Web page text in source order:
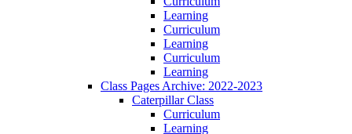
Learning
Curriculum
Learning
Curriculum
Learning
Class Pages Archive: 2022-2023
Caterpillar Class
Curriculum
Learning